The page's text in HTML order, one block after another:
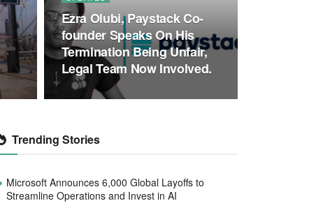
Ezra Olubi, Paystack Co-
founder Speaks On His
Termination Being Unfair,
Legal Team Now Involved.
Trending Stories
Microsoft Announces 6,000 Global Layoffs to
Streamline Operations and Invest in AI